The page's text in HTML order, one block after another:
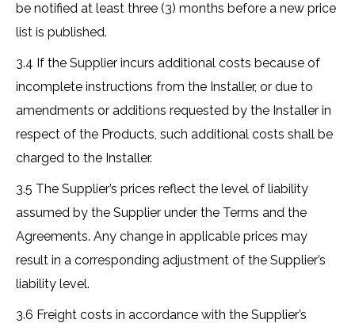
be notified at least three (3) months before a new price
list is published.
3.4 If the Supplier incurs additional costs because of
incomplete instructions from the Installer, or due to
amendments or additions requested by the Installer in
respect of the Products, such additional costs shall be
charged to the Installer.
3.5 The Supplier’s prices reflect the level of liability
assumed by the Supplier under the Terms and the
Agreements. Any change in applicable prices may
result in a corresponding adjustment of the Supplier’s
liability level.
3.6 Freight costs in accordance with the Supplier’s